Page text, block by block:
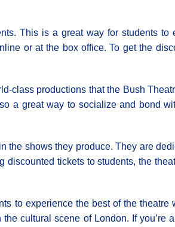
This is a great way for students to
or at the box office. To get the
class productions that the Bush
a great way to socialize and bond
shows they produce. They are
tickets to students, the
to experience the best of the
cultural scene of London. If you’re